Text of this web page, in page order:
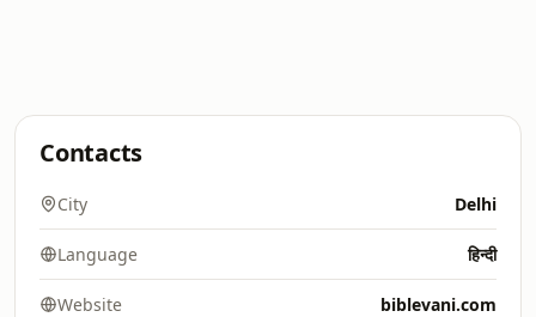
Contacts
City Delhi
Language हिन्दी
Website biblevani.com